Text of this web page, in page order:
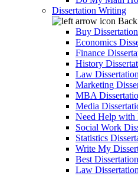
Dissertation Writing
Back
Buy
Economics
Finance
History
Law
Marketing
MBA
Media
Need Help with
Social Work
Statistics
Write My
Best
Law